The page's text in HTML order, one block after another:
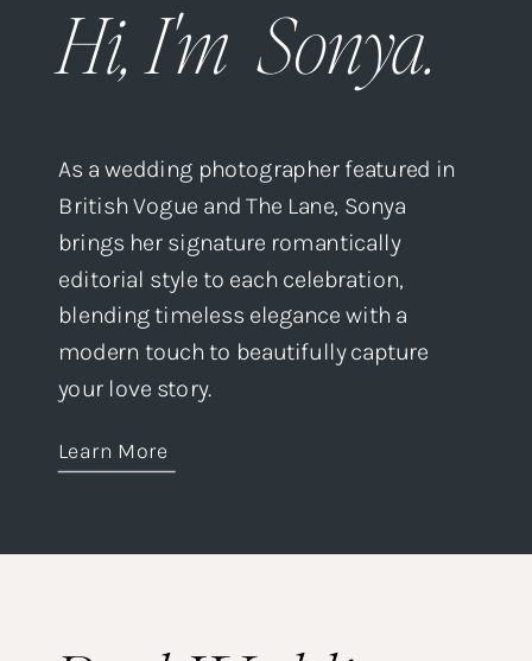
Hi, I'm Sonya.
As a wedding photographer featured in
British Vogue and The Lane, Sonya
brings her signature romantically
editorial style to each celebration,
blending timeless elegance with a
modern touch to beautifully capture
your love story.
Learn More